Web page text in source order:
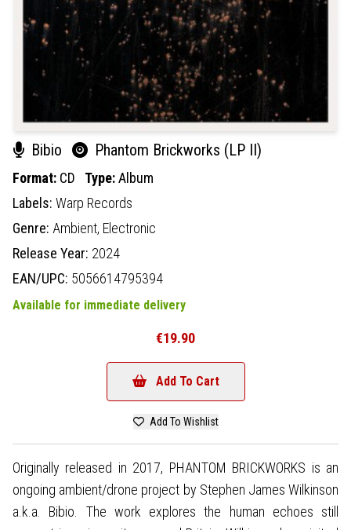
Bibio Phantom Brickworks (LP II)
Format: CD Type:Album
Labels: Warp Records
Genre: Ambient, Electronic
Release Year: 2024
EAN/UPC: 5056614795394
Available for immediate delivery
€19.90
Add To Cart
Add To Wishlist
Originally released in 2017, PHANTOM BRICKWORKS is an
ongoing ambient/drone project by Stephen James Wilkinson
a.k.a. Bibio. The work explores the human echoes still